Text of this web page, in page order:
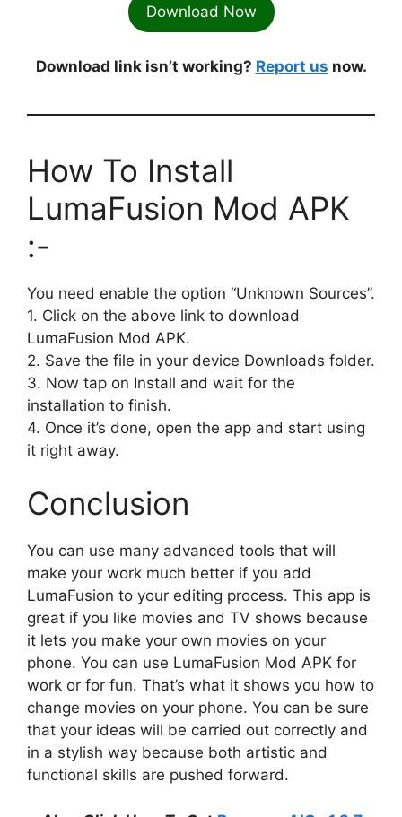
Download Now
Download link isn’t working? Report us now.
How To Install
LumaFusion Mod APK
:-
You need enable the option “Unknown Sources”.
1. Click on the above link to download
LumaFusion Mod APK.
2. Save the file in your device Downloads folder.
3. Now tap on Install and wait for the
installation to finish.
4. Once it’s done, open the app and start using
it right away.
Conclusion
You can use many advanced tools that will
make your work much better if you add
LumaFusion to your editing process. This app is
great if you like movies and TV shows because
it lets you make your own movies on your
phone. You can use LumaFusion Mod APK for
work or for fun. That’s what it shows you how to
change movies on your phone. You can be sure
that your ideas will be carried out correctly and
in a stylish way because both artistic and
functional skills are pushed forward.